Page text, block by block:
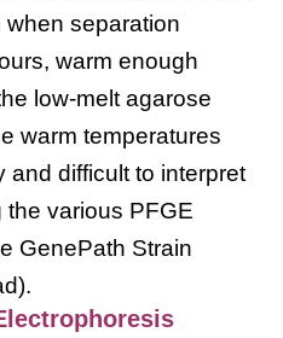
separation
warm enough
low-melt agarose
warm temperatures
difficult to interpret
the various PFGE
GenePath Strain